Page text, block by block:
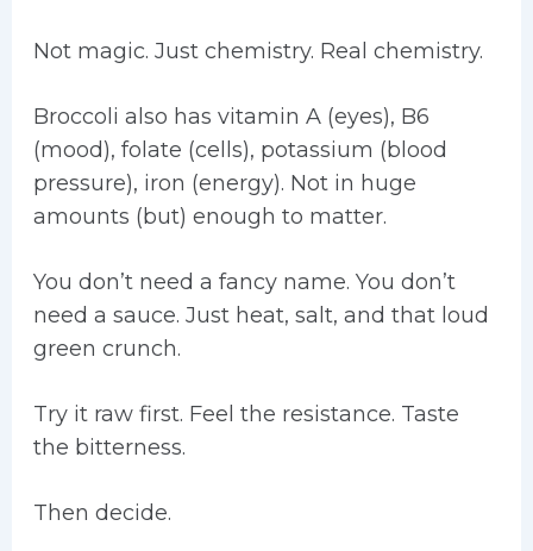
Not magic. Just chemistry. Real chemistry.
Broccoli also has vitamin A (eyes), B6
(mood), folate (cells), potassium (blood
pressure), iron (energy). Not in huge
amounts (but) enough to matter.
You don’t need a fancy name. You don’t
need a sauce. Just heat, salt, and that loud
green crunch.
Try it raw first. Feel the resistance. Taste
the bitterness.
Then decide.